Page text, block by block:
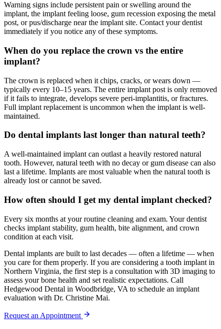
Warning signs include persistent pain or swelling around the
implant, the implant feeling loose, gum recession exposing the metal
post, or pus/discharge near the implant site. Contact your dentist
immediately if you notice any of these symptoms.
When do you replace the crown vs the entire
implant?
The crown is replaced when it chips, cracks, or wears down —
typically every 10–15 years. The entire implant post is only removed
if it fails to integrate, develops severe peri-implantitis, or fractures.
Full implant replacement is uncommon when the implant is well-
maintained.
Do dental implants last longer than natural teeth?
A well-maintained implant can outlast a heavily restored natural
tooth. However, natural teeth with no decay or gum disease can also
last a lifetime. Implants are most valuable when the natural tooth is
already lost or cannot be saved.
How often should I get my dental implant checked?
Every six months at your routine cleaning and exam. Your dentist
checks implant stability, gum health, bite alignment, and crown
condition at each visit.
Dental implants are built to last decades — often a lifetime — when
you care for them properly. If you are considering a tooth implant in
Northern Virginia, the first step is a consultation with 3D imaging to
assess your bone health and set realistic expectations. Call
Hedgewood Dental in Woodbridge, VA to schedule an implant
evaluation with Dr. Christine Mai.
Request an Appointment